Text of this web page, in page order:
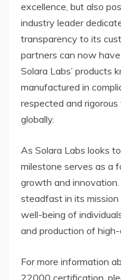
excellence, but also
industry leader
transparency to its
partners can now
Solara Labs’ products
manufactured in
respected and
globally.
As Solara Labs looks
milestone serves as a
growth and
steadfast in its
well-being of
and production of
For more information
22000 certification,